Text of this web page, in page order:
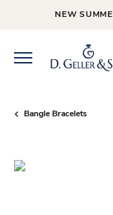
NEW
Bangle Bracelets